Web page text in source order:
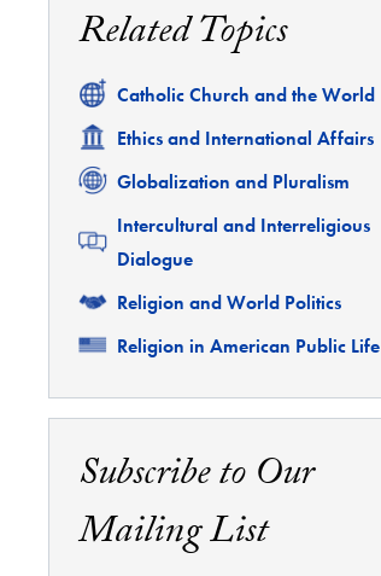
Related Topics
Related
Catholic Church and the World
Related
Ethics and International Affairs
Related
Globalization and Pluralism
Related
Intercultural and Interreligious
Dialogue
Related
Religion and World Politics
Related
Religion in American Public Life
Subscribe to Our
Mailing List